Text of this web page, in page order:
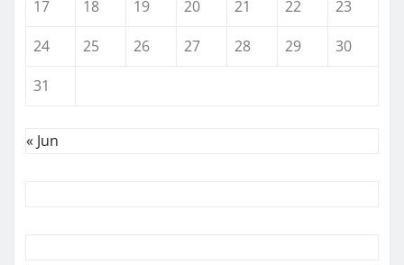
17
18 19 20 21 22
23
24
25 26 27 28 29
30
31
« Jun